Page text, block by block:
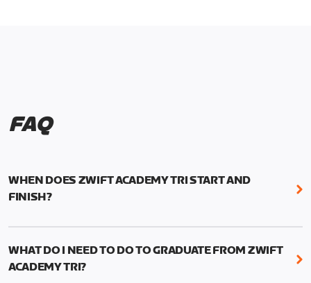
FAQ
WHEN DOES ZWIFT ACADEMY TRI START AND
FINISH?
Zwift Academy Tri runs from October 24, 2022, 3
UTC (1:59 am PT) .
WHAT DO I NEED TO DO TO GRADUATE FROM ZWIFT
ACADEMY TRI?